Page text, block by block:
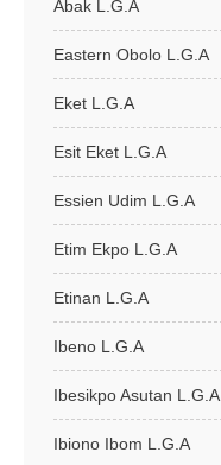
Abak L.G.A
Eastern Obolo L.G.A
Eket L.G.A
Esit Eket L.G.A
Essien Udim L.G.A
Etim Ekpo L.G.A
Etinan L.G.A
Ibeno L.G.A
Ibesikpo Asutan L.G.A
Ibiono Ibom L.G.A